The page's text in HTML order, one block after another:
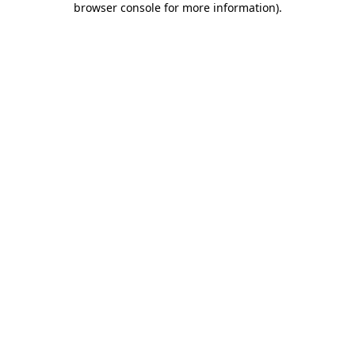
browser console for more information).